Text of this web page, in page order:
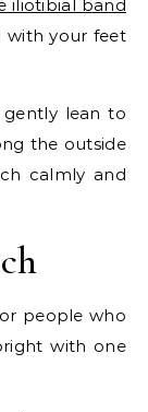
iliotibial band
with your feet
lean to
the outside
calmly and
people who
with one